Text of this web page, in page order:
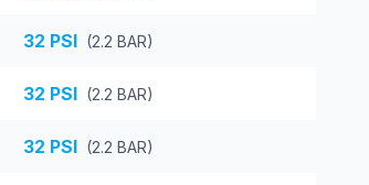
32 PSI (2.2 BAR)
32 PSI (2.2 BAR)
32 PSI (2.2 BAR)